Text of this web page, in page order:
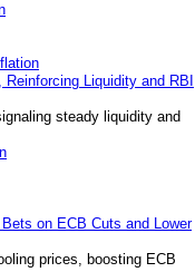
Liquidity and RBI
steady liquidity and
on ECB Cuts and Lower
prices, boosting ECB